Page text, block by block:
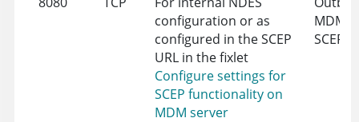
configuration or as
configured in the SCEP
URL in the fixlet
Configure settings for
SCEP functionality on
MDM server
MDM
SCEP